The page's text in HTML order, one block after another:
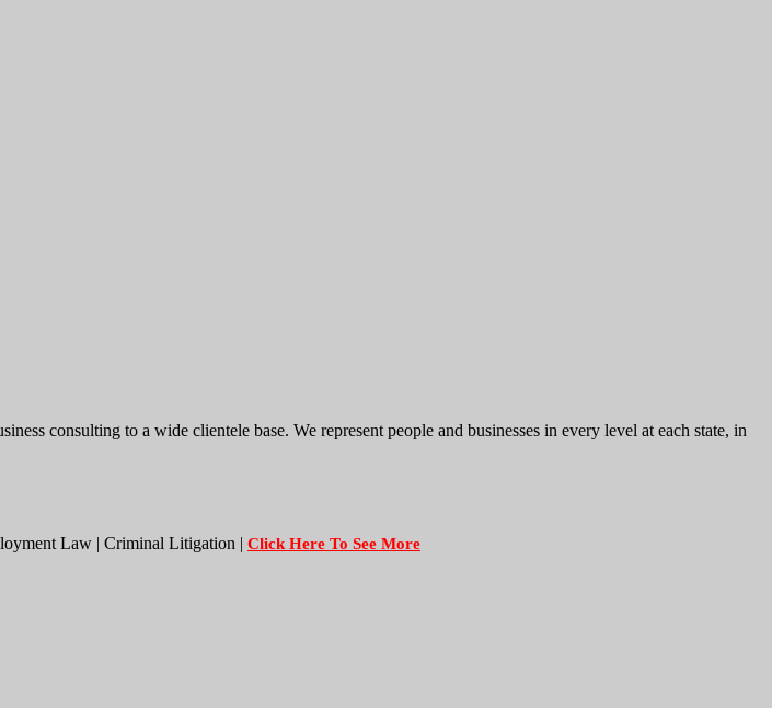
consulting to a wide clientele base. We represent people and businesses in every level at each state, in
Law | Criminal Litigation | Click Here To See More